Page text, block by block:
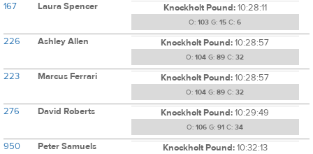
167 Laura Spencer Knockholt Pound:10:28:11
O: 103 G: 15 C: 6
226 Ashley Allen Knockholt Pound:10:28:57
O: 104 G: 89 C: 32
223 Marcus Ferrari Knockholt Pound:10:28:57
O: 104 G: 89 C: 32
276 David Roberts Knockholt Pound:10:29:49
O: 106 G: 91 C: 34
950 Peter Samuels Knockholt Pound:10:32:13